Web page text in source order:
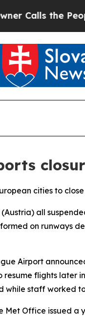
Calls the
cities to
all
on runways
Airport
flights later
while staff worked
Met Office issued